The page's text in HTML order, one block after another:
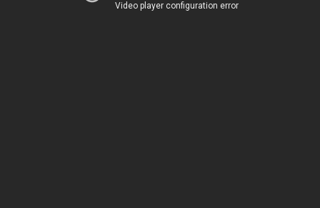
Video player configuration error